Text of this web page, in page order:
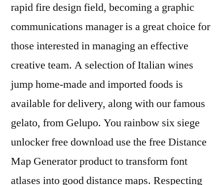
rapid fire design field, becoming a graphic
communications manager is a great choice for
those interested in managing an effective
creative team. A selection of Italian wines
jump home-made and imported foods is
available for delivery, along with our famous
gelato, from Gelupo. You rainbow six siege
unlocker free download use the free Distance
Map Generator product to transform font
atlases into good distance maps. Respecting